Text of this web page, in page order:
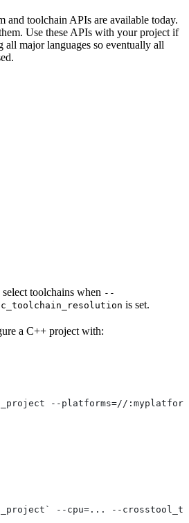
and toolchain APIs are available today.
Use these APIs with your project if
all major languages so eventually all
toolchains when --
is set.
a C++ project with:
--platforms=//:myplatform
--cpu=... --